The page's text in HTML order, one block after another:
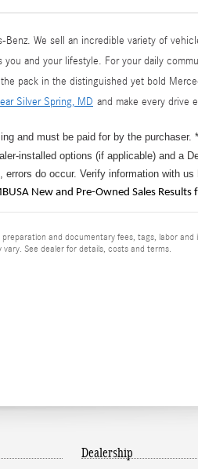
We sell an incredible variety of
and your lifestyle. For your daily
pack in the distinguished yet bold
Silver Spring, MD and make every drive
and must be paid for by the purchaser.
installed options (if applicable) and a
do occur. Verify information with
New and Pre-Owned Sales
and documentary fees, tags, labor
See dealer for details, costs and terms.
Dealership